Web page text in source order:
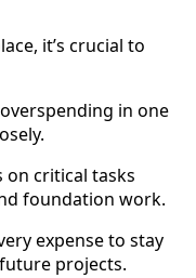
it’s crucial to
in one
on critical tasks
foundation work.
expense to stay
projects.